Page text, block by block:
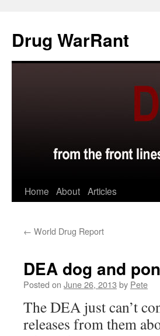
content
Drug WarRant
Home About Articles
← World Drug Report
DEA dog and
Posted on June 26, 2013 by Pete
The DEA just can’t
releases from them